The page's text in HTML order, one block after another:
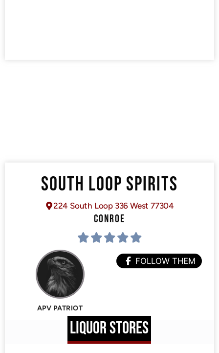
SOUTH LOOP SPIRITS
224 South Loop 336 West 77304
CONROE
APV PATRIOT
FOLLOW THEM
LIQUOR STORES